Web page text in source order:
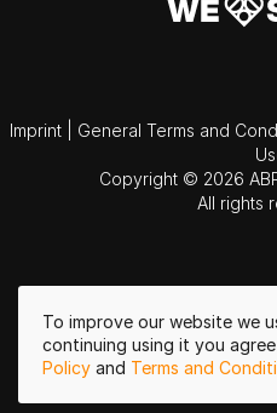
To improve our website we
continuing using it you
Policy and Terms and
Imprint General Terms and
Copyright © 2026
All rights